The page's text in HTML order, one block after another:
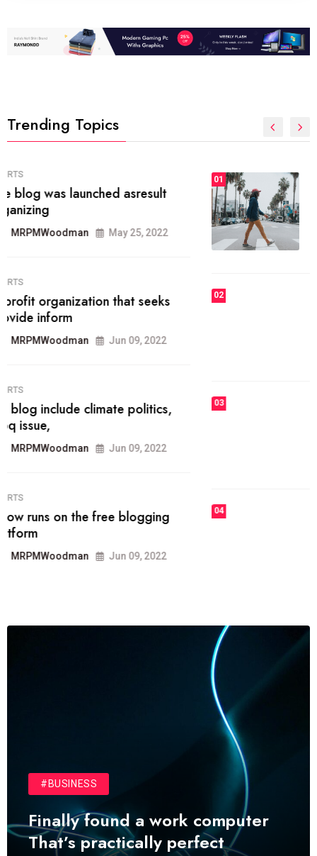
Trending Topics
01
The inbound marketing
methodology method of drawing
the
May 28, 2022
FASHION
today.
03 FASHION
the best
FASHION
technology.
#BUSINESS
Finally found a work computer
That’s practically perfect